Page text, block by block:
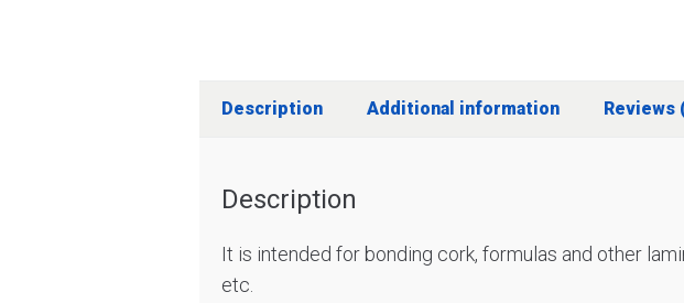
Description Additional information Reviews
Description
It is intended for bonding cork, formulas and other
etc.